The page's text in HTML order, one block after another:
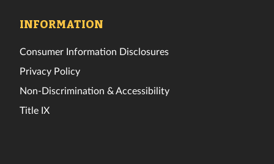
INFORMATION
Consumer Information Disclosures
Privacy Policy
Non-Discrimination & Accessibility
Title IX